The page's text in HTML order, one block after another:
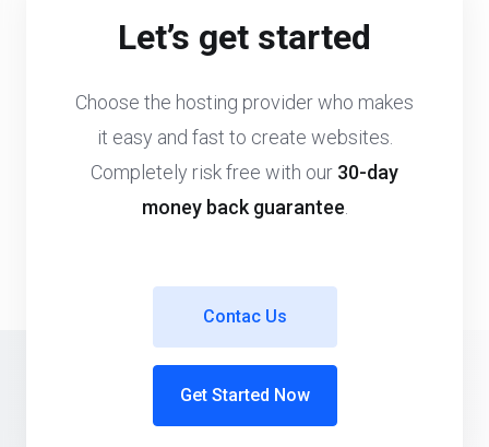
Let’s get started
Choose the hosting provider who makes
it easy and fast to create websites.
Completely risk free with our 30-day
money back guarantee.
Get Started Now
Contac Us